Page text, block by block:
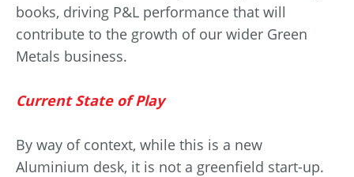
books, driving P&L performance that will
contribute to the growth of our wider Green
Metals business.
Current State of Play
By way of context, while this is a new
Aluminium desk, it is not a greenfield start-up.